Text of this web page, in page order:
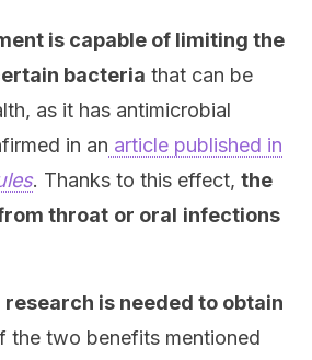
is capable of limiting the
bacteria that can be
as it has antimicrobial
in an article published in
. Thanks to this effect, the
throat or oral infections
is needed to obtain
the two benefits mentioned